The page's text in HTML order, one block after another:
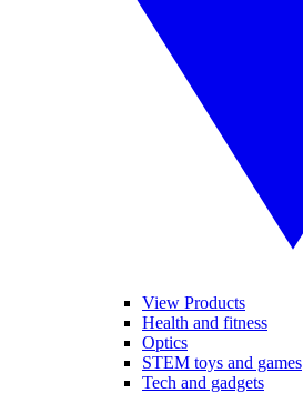
View Products
Health and fitness
Optics
STEM toys and games
Tech and gadgets